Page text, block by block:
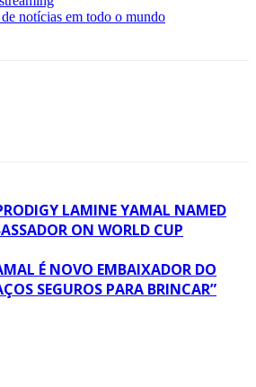
notícias em todo o mundo
LAMINE YAMAL NAMED
ON WORLD CUP
É NOVO EMBAIXADOR DO
SEGUROS PARA BRINCAR”